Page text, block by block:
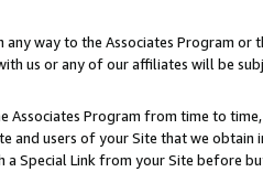
way to the Associates Program
us or any of our affiliates will be
Associates Program from time to
and users of your Site that we
Special Link from your Site before